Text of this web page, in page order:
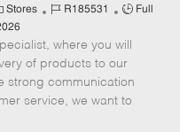
Stores
J
b
I
d
R185531
J
b
T
y
p
Full
where you will
of products to our
strong communication
service, we want to